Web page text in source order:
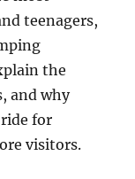
teenagers,
the
and why
for
visitors.